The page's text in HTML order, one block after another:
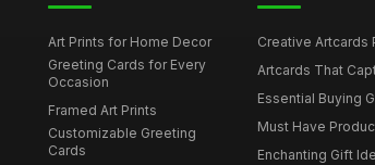
Art Prints for Home Decor
Greeting Cards for Every
Occasion
Framed Art Prints
Customizable Greeting
Cards
Creative Artcards
Artcards That
Essential Buying
Must Have
Enchanting Gift